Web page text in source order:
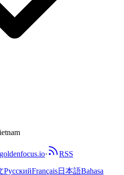
goldenfocus.io· RSS
РусскийFrançais日本語Bahasa